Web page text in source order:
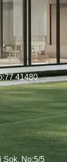
41480
Sok. No:5/5